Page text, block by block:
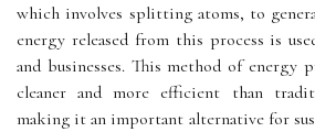
which involves splitting atoms, to
energy released from this process is
and businesses. This method of energy
cleaner and more efficient than
making it an important alternative for